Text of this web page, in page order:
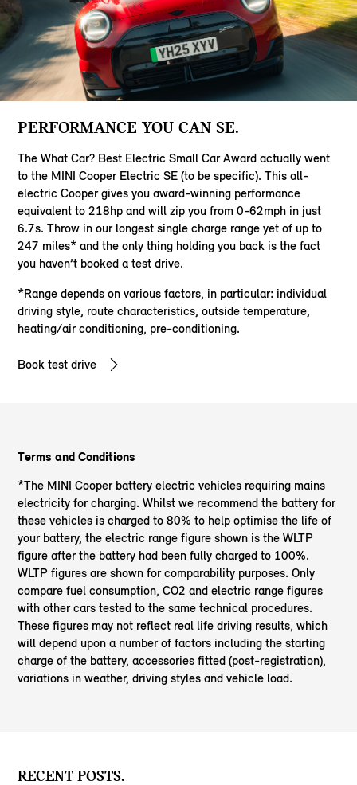
PERFORMANCE YOU CAN SE.
The What Car? Best Electric Small Car Award actually went
to the MINI Cooper Electric SE (to be specific). This all-
electric Cooper gives you award-winning performance
equivalent to 218hp and will zip you from 0-62mph in just
6.7s. Throw in our longest single charge range yet of up to
247 miles* and the only thing holding you back is the fact
you haven’t booked a test drive.
*Range depends on various factors, in particular: individual
driving style, route characteristics, outside temperature,
heating/air conditioning, pre-conditioning.
Book test drive
Terms and Conditions
*The MINI Cooper battery electric vehicles requiring mains
electricity for charging. Whilst we recommend the battery for
these vehicles is charged to 80% to help optimise the life of
your battery, the electric range figure shown is the WLTP
figure after the battery had been fully charged to 100%.
WLTP figures are shown for comparability purposes. Only
compare fuel consumption, CO2 and electric range figures
with other cars tested to the same technical procedures.
These figures may not reflect real life driving results, which
will depend upon a number of factors including the starting
charge of the battery, accessories fitted (post-registration),
variations in weather, driving styles and vehicle load.
RECENT POSTS.